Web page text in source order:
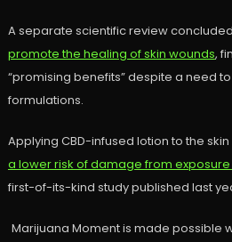
A separate scientific review
promote the healing of skin wounds,
“promising benefits” despite a need
formulations.
Applying CBD-infused lotion to the
a lower risk of damage from
first-of-its-kind study published last
Marijuana Moment is made possible